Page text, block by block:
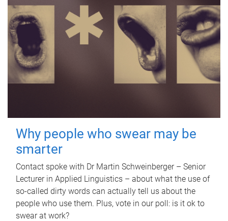
Why people who swear may be
smarter
Contact spoke with Dr Martin Schweinberger – Senior
Lecturer in Applied Linguistics – about what the use of
so-called dirty words can actually tell us about the
people who use them. Plus, vote in our poll: is it ok to
swear at work?